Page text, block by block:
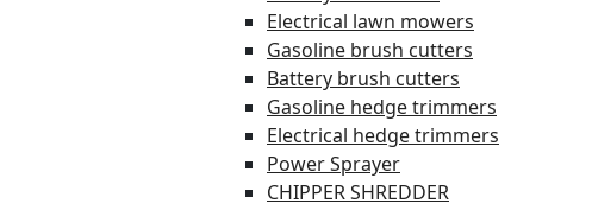
Electrical lawn mowers
Gasoline brush cutters
Battery brush cutters
Gasoline hedge trimmers
Electrical hedge trimmers
Power Sprayer
CHIPPER SHREDDER